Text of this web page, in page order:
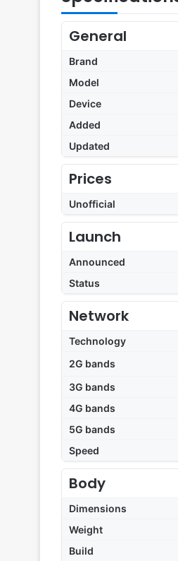
General
Brand
Model
Device
Added
Updated
Prices
Unofficial
Launch
Announced
Status
Network
Technology
2G bands
3G bands
4G bands
5G bands
Speed
Body
Dimensions
Weight
Build